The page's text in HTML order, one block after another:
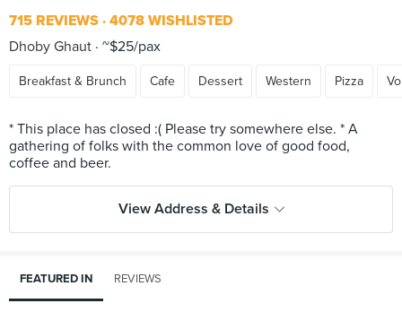
715 REVIEWS 4078 WISHLISTED
Dhoby Ghaut ~$25/pax
Breakfast & Brunch Cafe Dessert Western Pizza
* This place has closed :( Please try somewhere else. * A
gathering of folks with the common love of good food,
View Address & Details
FEATURED IN REVIEWS